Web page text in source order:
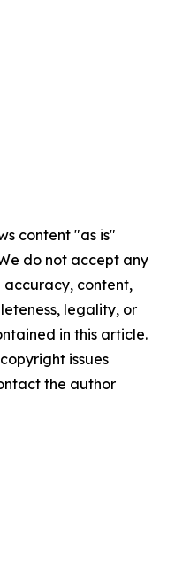
content "as is"
do not accept any
accuracy, content,
legality, or
in this article.
issues
the author